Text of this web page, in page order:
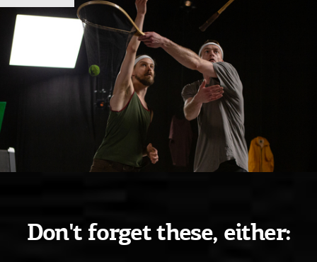
Don't forget these, either: